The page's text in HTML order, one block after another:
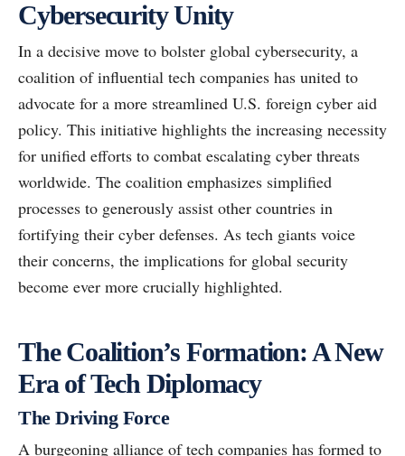
Cybersecurity Unity
In a decisive move to bolster global cybersecurity, a
coalition of influential tech companies has united to
advocate for a more streamlined U.S. foreign cyber aid
policy. This initiative highlights the increasing necessity
for unified efforts to combat escalating cyber threats
worldwide. The coalition emphasizes simplified
processes to generously assist other countries in
fortifying their cyber defenses. As tech giants voice
their concerns, the implications for global security
become ever more crucially highlighted.
The Coalition’s Formation: A New
Era of Tech Diplomacy
The Driving Force
A burgeoning alliance of tech companies has formed to